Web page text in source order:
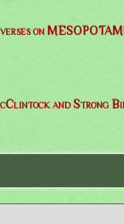
on
and Strong